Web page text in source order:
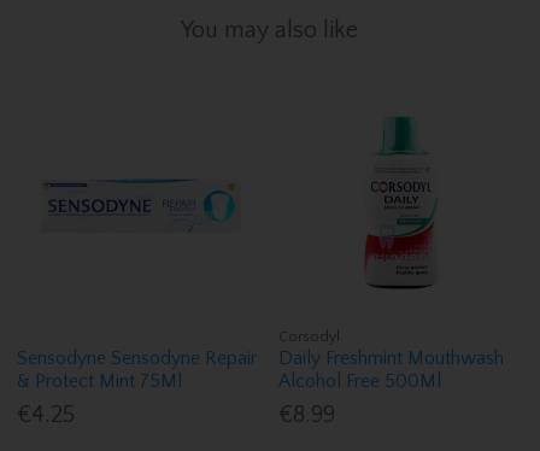
You may also like
Sensodyne Sensodyne Repair
& Protect Mint 75Ml
€4.25
Corsodyl
Daily Freshmint Mouthwash
Alcohol Free 500Ml
€8.99